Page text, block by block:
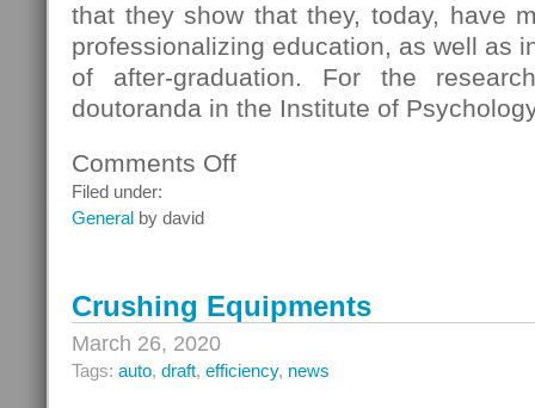
that they show that they, today, have
professionalizing education, as well as
of after-graduation. For the
doutoranda in the Institute of
Comments Offon
Filed under:
General by david
Crushing Equipments
March 26, 2020
Tags: auto, draft, efficiency, news